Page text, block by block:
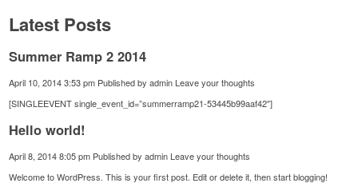
Latest Posts
Summer Ramp 2 2014
April 10, 2014 3:53 pm Published byadmin Leave your thoughts
[SINGLEEVENT single_event_id=”summerramp21-53445b99aaf42″]
Hello world!
April 8, 2014 8:05 pm Published byadmin Leave your thoughts
Welcome to WordPress. This is your first post. Edit or delete it, then start blogging!